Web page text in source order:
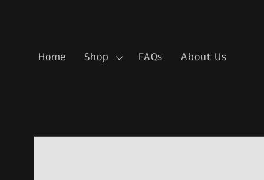
Home Shop FAQs About Us
Skip to